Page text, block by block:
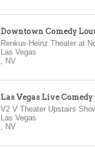
Downtown Comedy
Renkus-Heinz Theater at
Las Vegas
, NV
Las Vegas Live Comedy
V2 V Theater Upstairs
Las Vegas
, NV